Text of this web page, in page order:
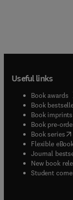
Useful links
Book awards
Book
Book imprints
Book pre-
Book series(
Flexible
Journal
New book
Student